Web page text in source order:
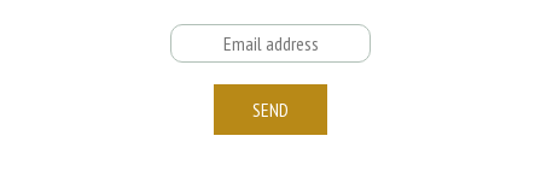
Email
SEND